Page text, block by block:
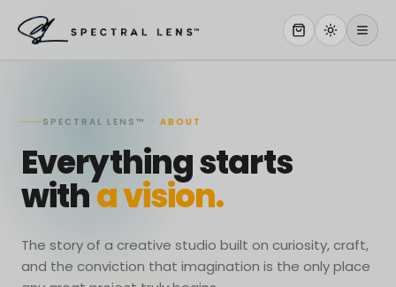
OUR WORK
ABOUT
STORE
SPECTRAL LENS™ · ABOUT
Everything starts
witha vision.
The story of a creative studio built on curiosity, craft,
and the conviction that imagination is the only place